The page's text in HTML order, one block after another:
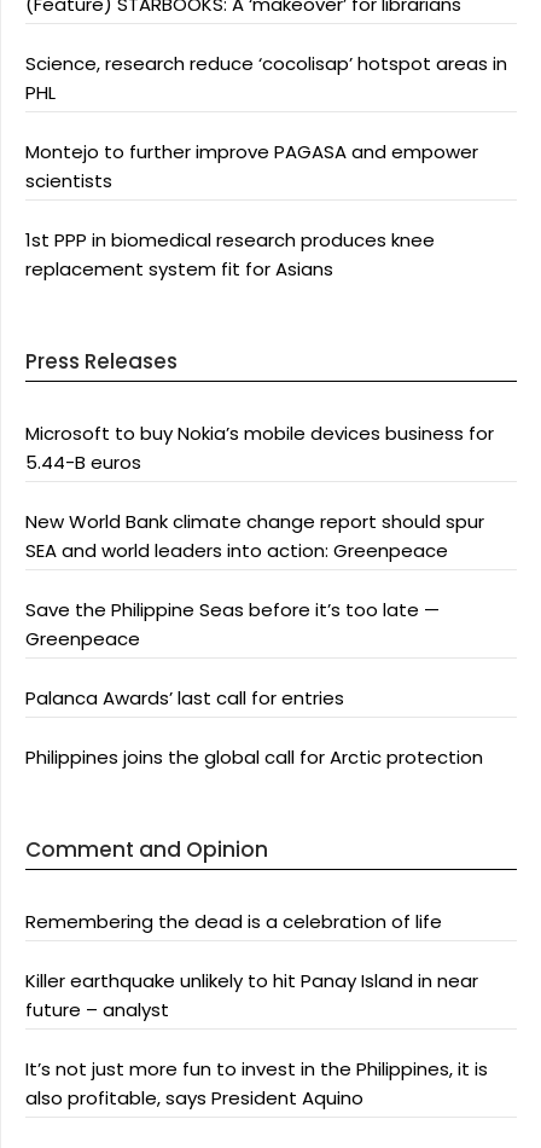
Science, research reduce ‘cocolisap’ hotspot areas in
PHL
Montejo to further improve PAGASA and empower
scientists
1st PPP in biomedical research produces knee
replacement system fit for Asians
Press Releases
Microsoft to buy Nokia’s mobile devices business for
5.44-B euros
New World Bank climate change report should spur
SEA and world leaders into action: Greenpeace
Save the Philippine Seas before it’s too late —
Greenpeace
Palanca Awards’ last call for entries
Philippines joins the global call for Arctic protection
Comment and Opinion
Remembering the dead is a celebration of life
Killer earthquake unlikely to hit Panay Island in near
future – analyst
It’s not just more fun to invest in the Philippines, it is
also profitable, says President Aquino